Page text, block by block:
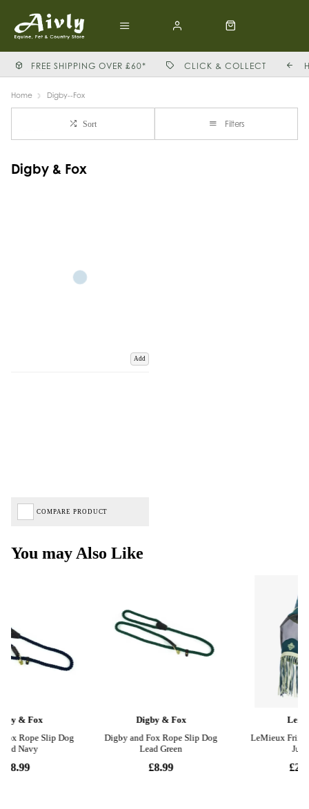
FREE SHIPPING OVER £60* CLICK & COLLECT
Home Digby--Fox
Sort Filters
Digby & Fox
Add
COMPARE PRODUCT